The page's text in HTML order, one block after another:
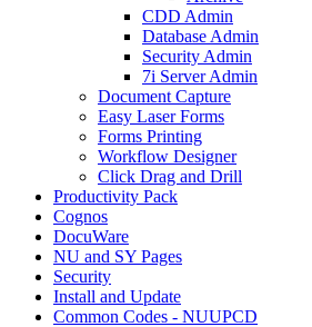
CDD Admin
Database Admin
Security Admin
7i Server Admin
Document Capture
Easy Laser Forms
Forms Printing
Workflow Designer
Click Drag and Drill
Productivity Pack
Cognos
DocuWare
NU and SY Pages
Security
Install and Update
Common Codes - NUUPCD